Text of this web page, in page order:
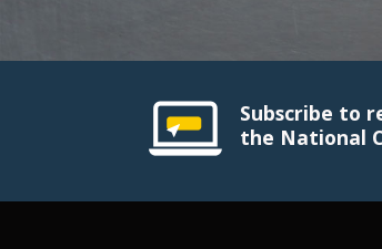
Subscribe to
the National